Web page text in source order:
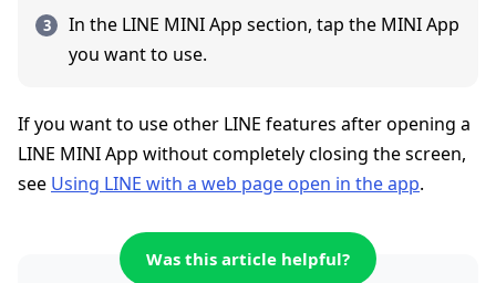
In the LINE MINI App section, tap the MINI App
you want to use.
If you want to use other LINE features after opening a
LINE MINI App without completely closing the screen,
see Using LINE with a web page open in the app.
Was this article helpful?